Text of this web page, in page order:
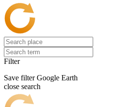
Filter
Save filter Google Earth
close search